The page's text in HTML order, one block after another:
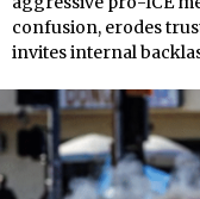
confusion, erodes
invites internal